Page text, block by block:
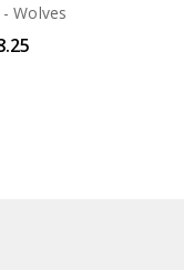
Wolves